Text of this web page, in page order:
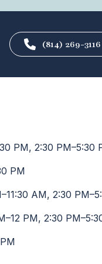
(814) 269-3116
PM, 2:30 PM–5:30
PM
AM, 2:30
PM, 2:30